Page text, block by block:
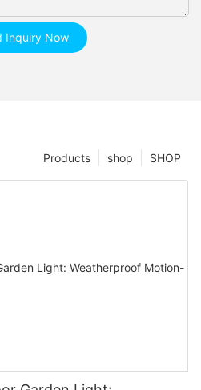
Inquiry Now
SHOP
shop
Products